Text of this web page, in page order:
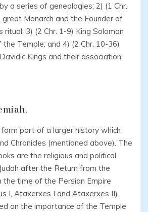
a series of genealogies; 2) (1 Chr.
Monarch and the Founder of
3) (2 Chr. 1-9) King Solomon
Temple; and 4) (2 Chr. 10-36)
Kings and their association
part of a larger history which
Chronicles (mentioned above). The
are the religious and political
after the Return from the
the time of the Persian Empire
I, Ataxerxes I and Ataxerxes II).
on the importance of the Temple